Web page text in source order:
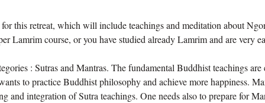
this retreat, which will include teachings and meditation about
Lamrim course, or you have studied already Lamrim and are very
: Sutras and Mantras. The fundamental Buddhist teachings
to practice Buddhist philosophy and achieve more happiness.
and integration of Sutra teachings. One needs also to prepare for